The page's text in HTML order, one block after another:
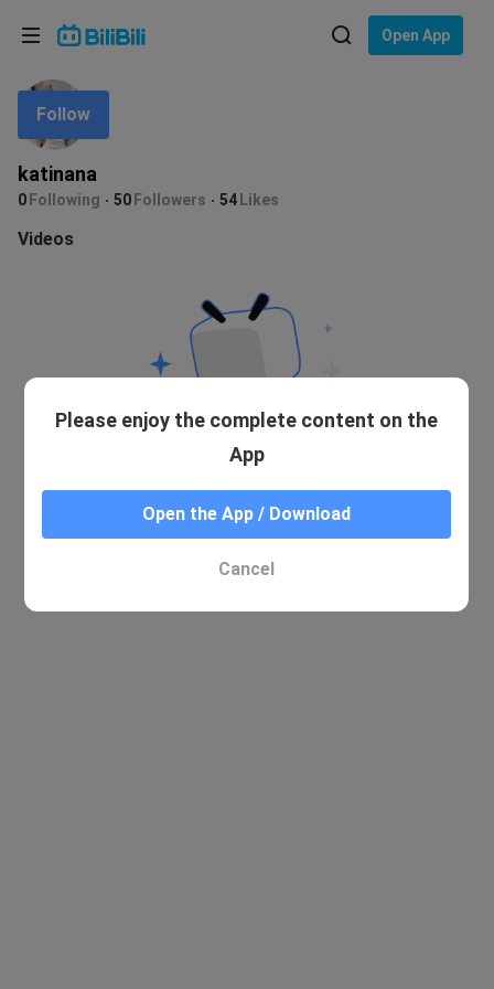
Open App
katinana
0 Following 50 Followers 54 Likes
Follow
Videos
Please enjoy the complete content on the
App
Open the App / Download
Cancel
Language: English
In
Choose your language
English
ภาษาไทย
Tiếng Việt